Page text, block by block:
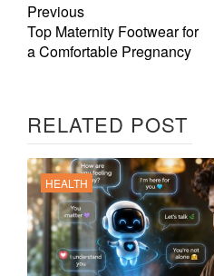
Previous
Top Maternity Footwear for
a Comfortable Pregnancy
RELATED POST
HEALTH